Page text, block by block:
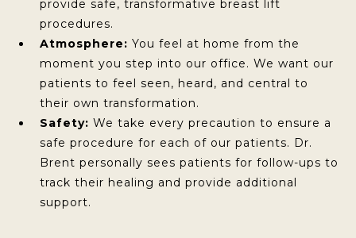
provide safe, transformative breast lift
procedures.
Atmosphere: You feel at home from the
moment you step into our office. We want our
patients to feel seen, heard, and central to
their own transformation.
Safety: We take every precaution to ensure a
safe procedure for each of our patients. Dr.
Brent personally sees patients for follow-ups to
track their healing and provide additional
support.